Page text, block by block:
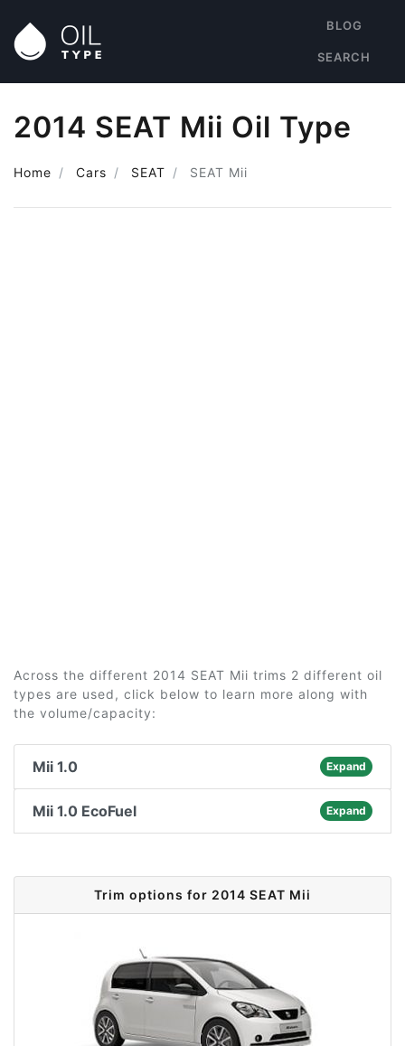
BLOG
SEARCH
2014 SEAT Mii Oil Type
Home Cars SEAT SEAT Mii
Across the different 2014 SEAT Mii trims 2 different oil
types are used, click below to learn more along with
the volume/capacity:
Mii 1.0 Expand
Mii 1.0 EcoFuel Expand
Trim options for 2014 SEAT Mii